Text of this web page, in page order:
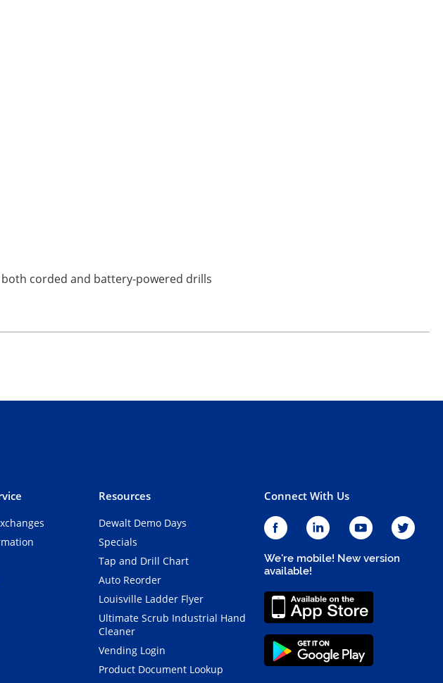
corded and battery-powered drills
Resources
Dewalt Demo Days
Specials
Tap and Drill Chart
Auto Reorder
Louisville Ladder Flyer
Ultimate Scrub Industrial Hand
Cleaner
Vending Login
Product Document Lookup
Connect With Us
We're mobile! New version
available!